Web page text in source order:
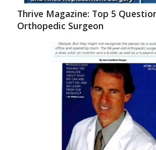
Thrive Magazine: Top 5
Orthopedic Surgeon